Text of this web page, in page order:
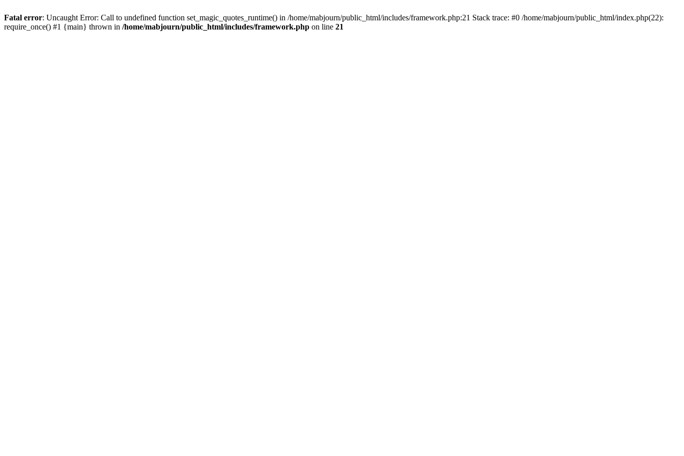
Fatal error: Uncaught Error: Call to undefined function set_magic_quotes_runtime() in /home/mabjourn/public_html/includes/framework.php:21 Stack trace: #0 /home/mabjourn/public_html/index.php(22):
require_once() #1 {main} thrown in /home/mabjourn/public_html/includes/framework.php on line 21